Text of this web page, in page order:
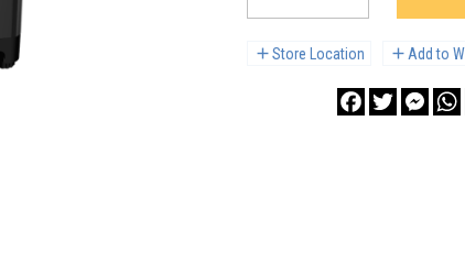
Store Location Add to
FacebookTwitter